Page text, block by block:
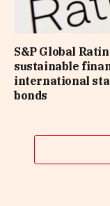
S&P Global
sustainable
international
bonds